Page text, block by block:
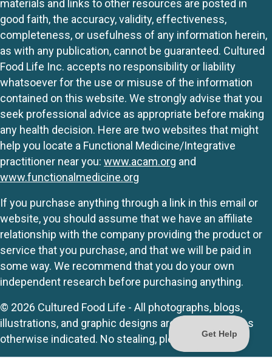
materials and links to other resources are posted in
good faith, the accuracy, validity, effectiveness,
completeness, or usefulness of any information herein,
as with any publication, cannot be guaranteed. Cultured
Food Life Inc. accepts no responsibility or liability
whatsoever for the use or misuse of the information
contained on this website. We strongly advise that you
seek professional advice as appropriate before making
any health decision. Here are two websites that might
help you locate a Functional Medicine/Integrative
practitioner near you: www.acam.org and
www.functionalmedicine.org
If you purchase anything through a link in this email or
website, you should assume that we have an affiliate
relationship with the company providing the product or
service that you purchase, and that we will be paid in
some way. We recommend that you do your own
independent research before purchasing anything.
© 2026 Cultured Food Life - All photographs, blogs,
illustrations, and graphic designs are originals unless
otherwise indicated. No stealing, please.